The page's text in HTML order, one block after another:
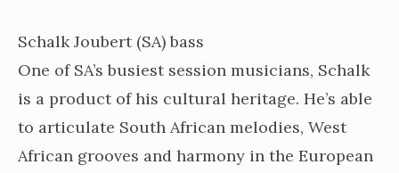
Schalk Joubert (SA) bass
One of SA’s busiest session musicians, Schalk
is a product of his cultural heritage. He’s able
to articulate South African melodies, West
African grooves and harmony in the European